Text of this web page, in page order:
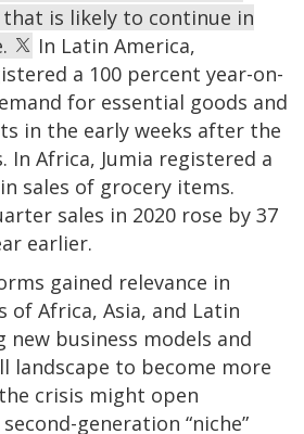
is likely to continue in
In Latin America,
a 100 percent year-on-
for essential goods and
in the early weeks after the
In Africa, Jumia registered a
sales of grocery items.
sales in 2020 rose by 37
earlier.
gained relevance in
of Africa, Asia, and Latin
new business models and
landscape to become more
crisis might open
generation “niche”